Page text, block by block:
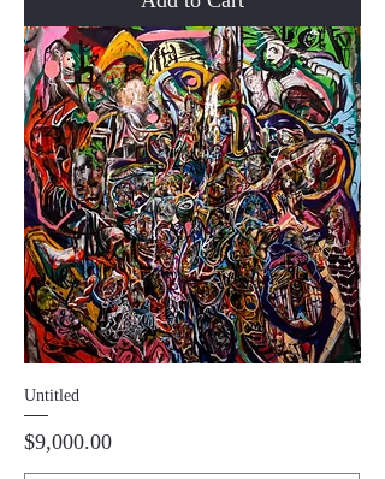
Untitled
Price
$9,000.00